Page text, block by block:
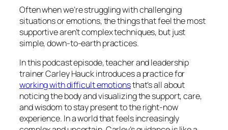
Often when we’re struggling with challenging
situations or emotions, the things that feel the most
supportive aren’t complex techniques, but just
simple, down-to-earth practices.
In this podcast episode, teacher and leadership
trainer Carley Hauck introduces a practice for
working with difficult emotionsthat’s all about
noticing the body and visualizing the support, care,
and wisdom to stay present to the right-now
experience. In a world that feels increasingly